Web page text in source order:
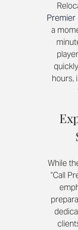
a
hours,
While
“Call